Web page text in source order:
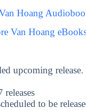
Hoang
Van Hoang
upcoming
to be